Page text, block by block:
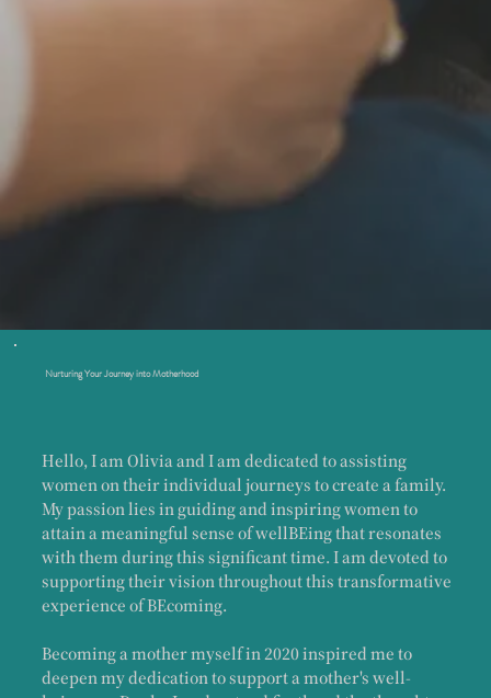
Nurturing Your Journey into Motherhood
Hello, I am Olivia and I am dedicated to assisting
women on their individual journeys to create a family.
My passion lies in guiding and inspiring women to
attain a meaningful sense of wellBEing that resonates
with them during this significant time. I am devoted to
supporting their vision throughout this transformative
experience of BEcoming.
Becoming a mother myself in 2020 inspired me to
deepen my dedication to support a mother's well-